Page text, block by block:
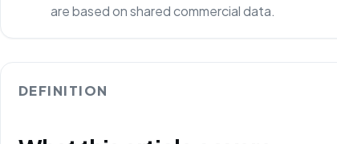
are based on shared commercial data.
DEFINITION